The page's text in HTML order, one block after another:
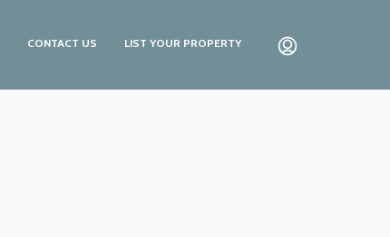
CONTACT US LIST YOUR PROPERTY